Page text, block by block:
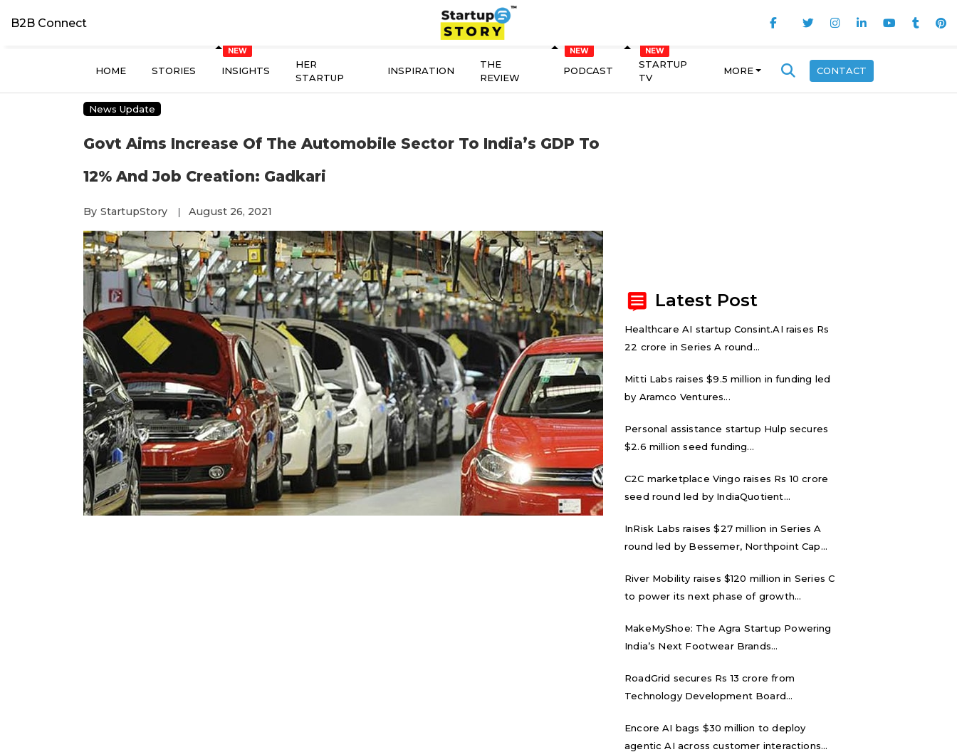
B2B Connect
HOME STORIES INSIGHTS
HER
STARTUP
INSPIRATION
THE
REVIEW
PODCAST
STARTUP
TV
MORE CONTACT
News Update
Govt Aims Increase Of The Automobile Sector To India’s GDP To
12% And Job Creation: Gadkari
By StartupStory | August 26, 2021
Latest Post
Healthcare AI startup Consint.AI raises Rs
22 crore in Series A round...
Mitti Labs raises $9.5 million in funding led
by Aramco Ventures...
Personal assistance startup Hulp secures
$2.6 million seed funding...
C2C marketplace Vingo raises Rs 10 crore
seed round led by IndiaQuotient...
InRisk Labs raises $27 million in Series A
round led by Bessemer, Northpoint Cap...
River Mobility raises $120 million in Series C
to power its next phase of growth...
MakeMyShoe: The Agra Startup Powering
India’s Next Footwear Brands...
RoadGrid secures Rs 13 crore from
Technology Development Board...
Encore AI bags $30 million to deploy
agentic AI across customer interactions...